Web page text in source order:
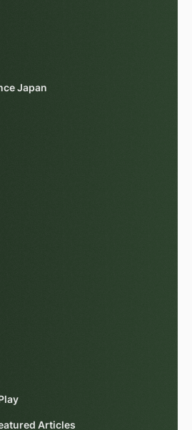
Japan
Articles